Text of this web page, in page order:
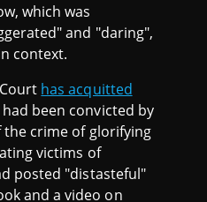
which was
and "daring",
context.
has acquitted
been convicted by
crime of glorifying
victims of
posted "distasteful"
and a video on